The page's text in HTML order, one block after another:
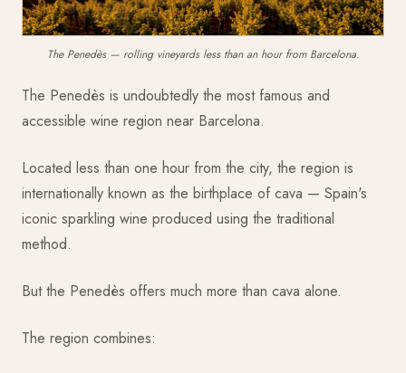
The Penedès — rolling vineyards less than an hour from Barcelona.
The Penedès is undoubtedly the most famous and
accessible wine region near Barcelona.
Located less than one hour from the city, the region is
internationally known as the birthplace of cava — Spain's
iconic sparkling wine produced using the traditional
method.
But the Penedès offers much more than cava alone.
The region combines: